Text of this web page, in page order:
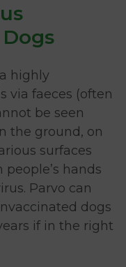
highly
via faeces (often
be seen
the ground, on
surfaces
hands
Parvo can
dogs
if in the right